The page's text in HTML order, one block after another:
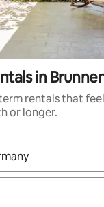
in
rentals that
or longer.
available, navigate